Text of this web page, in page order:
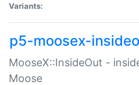
Variants:
p5-moosex-
MooseX::InsideOut -
Moose